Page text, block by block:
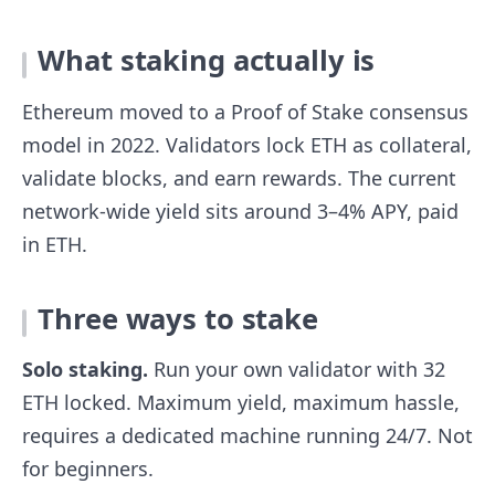
What staking actually is
Ethereum moved to a Proof of Stake consensus
model in 2022. Validators lock ETH as collateral,
validate blocks, and earn rewards. The current
network-wide yield sits around 3–4% APY, paid
in ETH.
Three ways to stake
Solo staking. Run your own validator with 32
ETH locked. Maximum yield, maximum hassle,
requires a dedicated machine running 24/7. Not
for beginners.